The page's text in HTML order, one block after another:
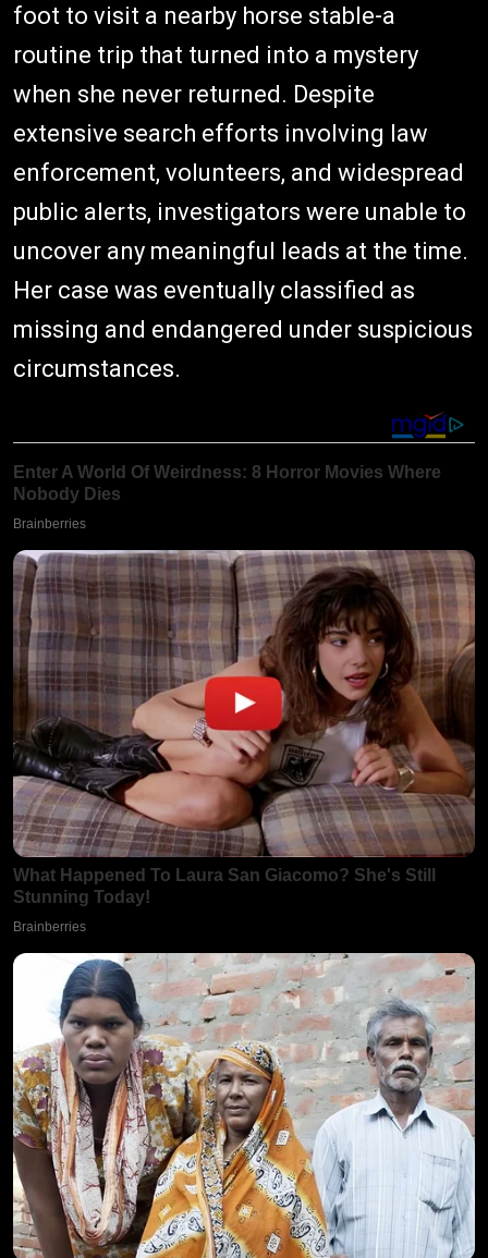
foot to visit a nearby horse stable-a
routine trip that turned into a mystery
when she never returned. Despite
extensive search efforts involving law
enforcement, volunteers, and widespread
public alerts, investigators were unable to
uncover any meaningful leads at the time.
Her case was eventually classified as
missing and endangered under suspicious
circumstances.